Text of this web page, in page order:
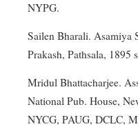
NYPG.
Sailen Bharali. Asamiya
Prakash, Pathsala, 1895
Mridul Bhattacharjee.
National Pub. House,
NYCG, PAUG, DCLC,